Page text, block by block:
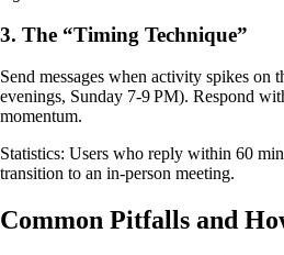
3. The “Timing Technique”
Send messages when activity spikes on
evenings, Sunday 7‑9 PM). Respond
momentum.
Statistics: Users who reply within 60
transition to an in‑person meeting.
Common Pitfalls and